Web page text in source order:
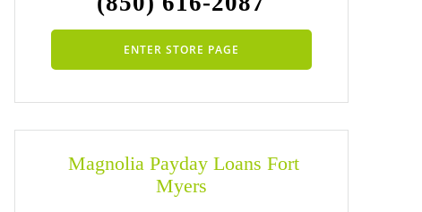
ENTER STORE PAGE
Magnolia Payday Loans Fort
Myers